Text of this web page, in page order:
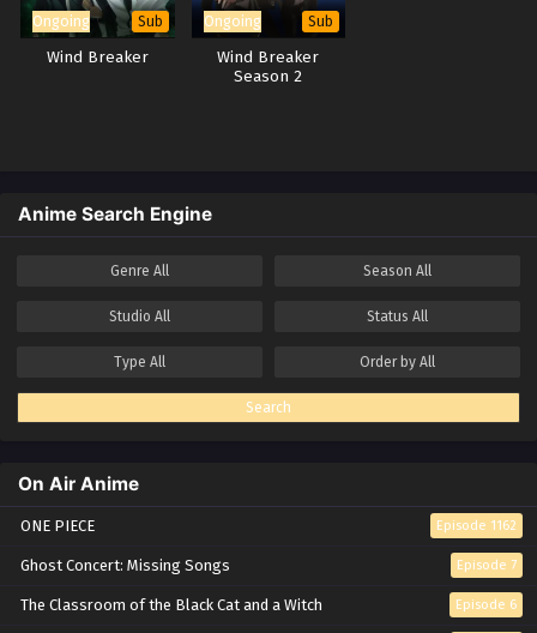
Ongoing Sub
Wind Breaker
Ongoing Sub
Wind Breaker
Season 2
Anime Search Engine
Genre All Season All
Studio All Status All
Type All Order by All
Search
On Air Anime
ONE PIECE Episode 1162
Ghost Concert: Missing Songs Episode 7
The Classroom of the Black Cat and a Witch Episode 6